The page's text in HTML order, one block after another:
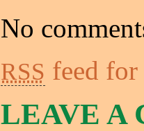
No
RSS feed for
LEAVE A